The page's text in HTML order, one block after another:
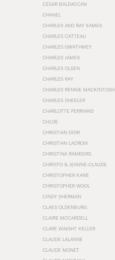
CÉSAR BALDACCINI
CHANEL
CHARLES AND RAY EAMES
CHARLES CATTEAU
CHARLES GWATHMEY
CHARLES JAMES
CHARLES OLSEN
CHARLES RAY
CHARLES RENNIE MACKINTOSH
CHARLES SHEELER
CHARLOTTE PERRIAND
CHLOE
CHRISTIAN DIOR
CHRISTIAN LACROIX
CHRISTINA RAMBERG
CHRISTO & JEANNE-CLAUDE
CHRISTOPHER KANE
CHRISTOPHER WOOL
CINDY SHERMAN
CLAES OLDENBURG
CLAIRE MCCARDELL
CLARE WAIGHT KELLER
CLAUDE LALANNE
CLAUDE MONET